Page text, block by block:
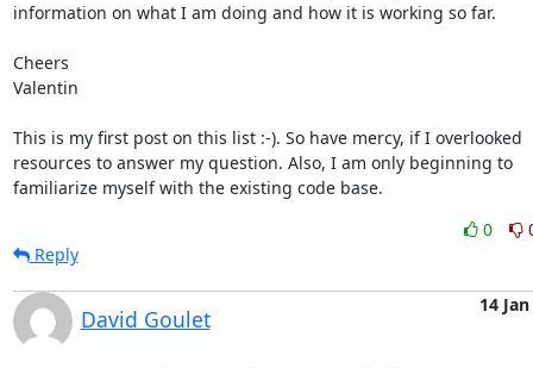
information on what I am doing and how it is working so far.
Cheers
Valentin
This is my first post on this list :-). So have mercy, if I overlooked
resources to answer my question. Also, I am only beginning to
familiarize myself with the existing code base.
0
Reply
David Goulet
14 Jan